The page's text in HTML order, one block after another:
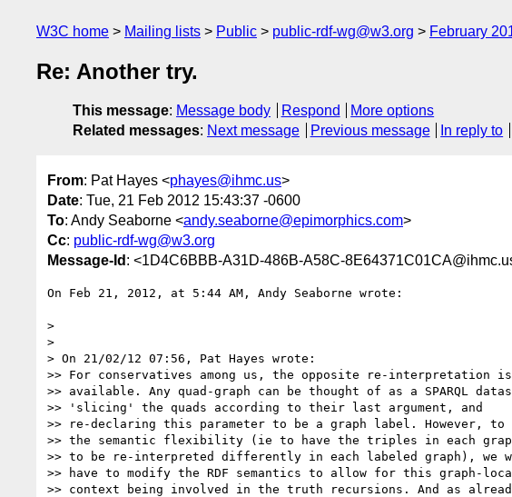
W3C home Mailing lists Public public-rdf-wg@w3.org February
Re: Another try.
This message: Message body Respond
More options
Related messages: Next message Previous message In reply to
From: Pat Hayes <phayes@ihmc.us>
Date: Tue, 21 Feb 2012 15:43:37 -0600
To: Andy Seaborne <andy.seaborne@epimorphics.com>
Cc: public-rdf-wg@w3.org
Message-Id : <1D4C6BBB-A31D-486B-A58C-
On Feb 21, 2012, at 5:44 AM, Andy Seaborne wrote:
>
>
> On 21/02/12 07:56, Pat Hayes wrote:
>> For conservatives among us, the opposite re-interpretation is
>> available. Any quad-graph can be thought of as a SPARQL
>> 'slicing' the quads according to their last argument, and
>> re-declaring this parameter to be a graph label. However, to
>> the semantic flexibility (ie to have the triples in each
>> to be re-interpreted differently in each labeled graph), we
>> have to modify the RDF semantics to allow for this graph-
>> context being involved in the truth recursions. And as